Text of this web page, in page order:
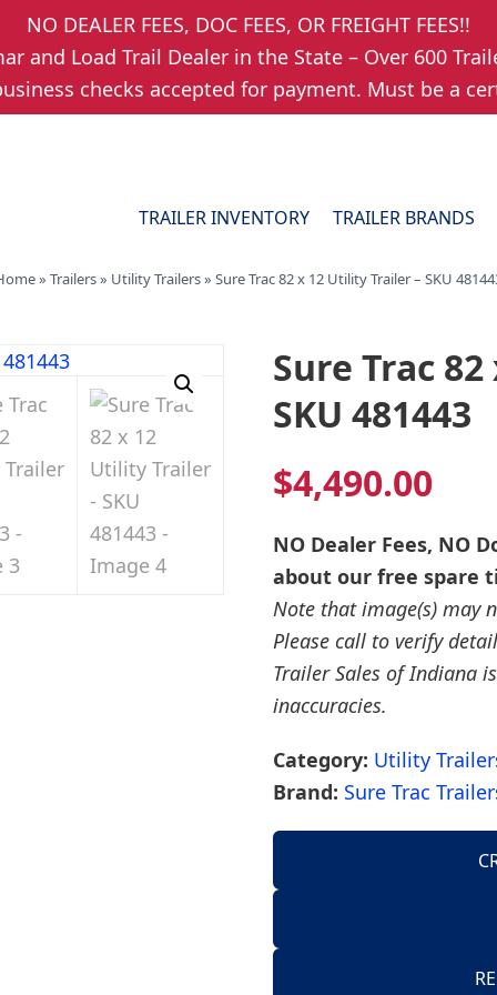
NO DEALER FEES, DOC FEES, OR FREIGHT FEES!!
and Load Trail Dealer in the State – Over 600
checks accepted for payment. Must be a
TRAILER INVENTORY TRAILER BRANDS
American
» Trailers» Utility Trailers» Sure Trac 82 x 12 Utility Trailer – SKU
Sure Trac
SKU 481443
$4,490.00
NO Dealer Fees, NO
about our free spare
Note that image(s) may
Please call to verify
Trailer Sales of Indiana
inaccuracies.
Category: Utility
Brand: Sure Trac